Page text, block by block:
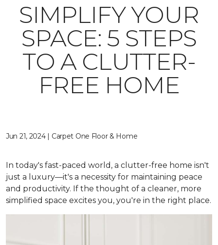
SIMPLIFY YOUR
SPACE: 5 STEPS
TO A CLUTTER-
FREE HOME
Jun 21, 2024 | Carpet One Floor & Home
In today's fast-paced world, a clutter-free home isn't
just a luxury—it's a necessity for maintaining peace
and productivity. If the thought of a cleaner, more
simplified space excites you, you're in the right place.